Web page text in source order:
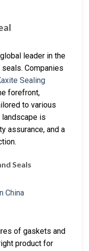
leader in the
Companies
Sealing
forefront,
to various
is
assurance, and a
Seals
of gaskets and
product for